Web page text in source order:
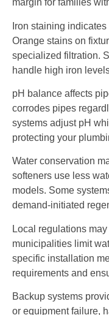
margin for families
Iron staining
Orange stains on
specialized filtration.
handle high iron
pH balance affects
corrodes pipes
systems adjust pH
protecting your
Water conservation
softeners use less
models. Some
demand-initiated
Local regulations
municipalities limit
specific installation
requirements and
Backup systems
or equipment failure,